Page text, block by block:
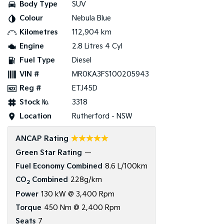
Pick Up Ute
PV5 Cargo EV
Cargo Van
Mild Hybrid
Stonic
(New) Light SUV
Body Type
SUV
Colour
Nebula Blue
Kilometres
112,904 km
Engine
2.8 Litres 4 Cyl
Fuel Type
Diesel
VIN #
MR0KA3FS100205943
Reg #
ETJ45D
Stock №
3318
Location
Rutherford - NSW
ANCAP Rating ☆☆☆☆☆
Green Star Rating —
Fuel Economy Combined 8.6 L/100km
CO2 Combined 228g/km
Power 130 kW @ 3,400 Rpm
Torque 450 Nm @ 2,400 Rpm
Seats 7